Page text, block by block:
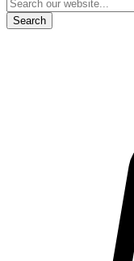
Search